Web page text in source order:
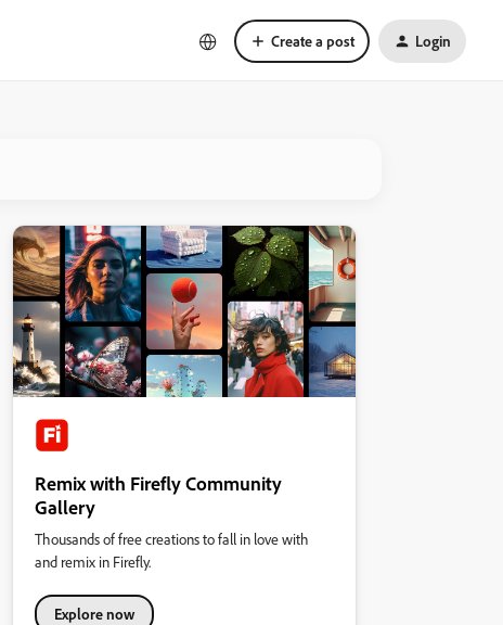
Create a post Login
Remix with Firefly Community
Gallery
Thousands of free creations to fall in love with
and remix in Firefly.
Explore now